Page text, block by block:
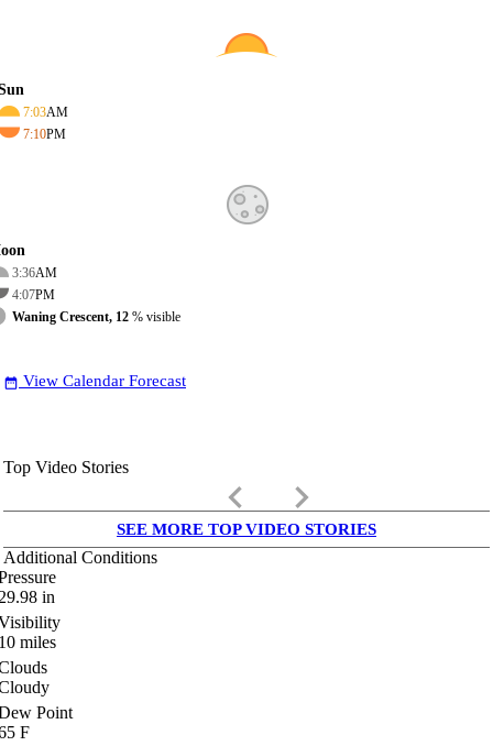
7:03AM
7:10PM
3:36AM
4:07PM
Waning Crescent, 12 % visible
date_range View Calendar Forecast
Top Video Stories
keyboard_arrow_left keyboard_arrow_right
SEE MORE TOP VIDEO STORIES
Additional Conditions
in
miles
Point
F